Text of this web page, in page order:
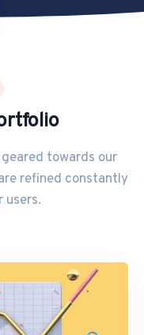
towards our
refined constantly
users.